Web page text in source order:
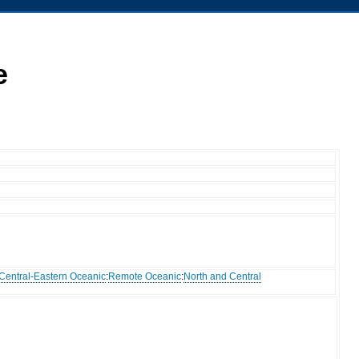
Eastern Oceanic:Remote Oceanic:North and Central